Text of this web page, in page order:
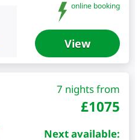
online booking
View
7 nights from
£1075
Next available: